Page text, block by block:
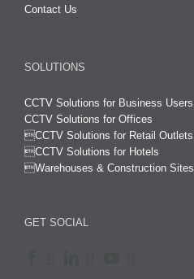
Contact Us
SOLUTIONS
CCTV Solutions for Business Users
CCTV Solutions for Offices
CCTV Solutions for Retail Outlets
CCTV Solutions for Hotels
Warehouses & Construction Sites
GET SOCIAL